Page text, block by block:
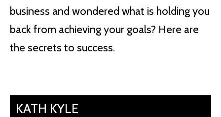
business and wondered what is holding you
back from achieving your goals? Here are
the secrets to success.
KATH KYLE